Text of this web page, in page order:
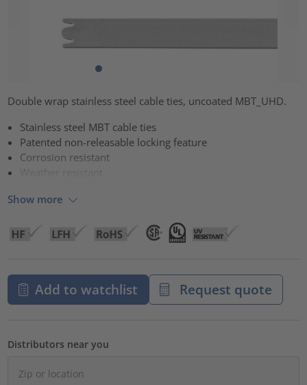
Double wrap stainless steel cable ties, uncoated MBT_UHD.
Stainless steel MBT cable ties
Patented non-releasable locking feature
Corrosion resistant
Show more
Add to watchlist Request quote
Distributors near you